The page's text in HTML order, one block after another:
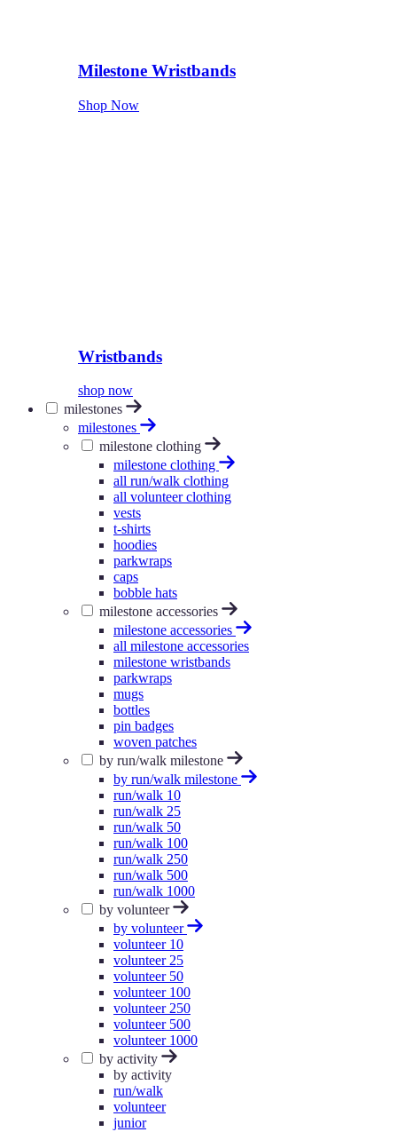
Milestone Wristbands
Shop Now
Wristbands
shop now
milestones
milestones
milestone clothing
milestone clothing
all run/walk clothing
all volunteer clothing
vests
t-shirts
hoodies
parkwraps
caps
bobble hats
milestone accessories
milestone accessories
all milestone accessories
milestone wristbands
parkwraps
mugs
bottles
pin badges
woven patches
by run/walk milestone
by run/walk milestone
run/walk 10
run/walk 25
run/walk 50
run/walk 100
run/walk 250
run/walk 500
run/walk 1000
by volunteer
by volunteer
volunteer 10
volunteer 25
volunteer 50
volunteer 100
volunteer 250
volunteer 500
volunteer 1000
by activity
by activity
run/walk
volunteer
junior